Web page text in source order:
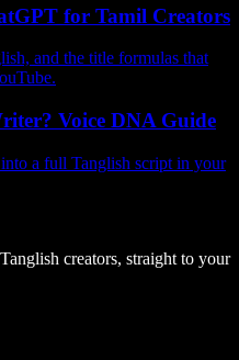
for Tamil Creators
and the title formulas that
Voice DNA Guide
a full Tanglish script in your
creators, straight to your